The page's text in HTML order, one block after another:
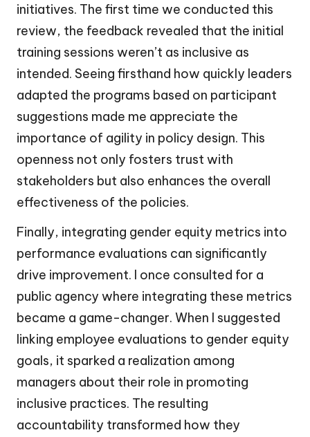
initiatives. The first time we conducted this
review, the feedback revealed that the initial
training sessions weren’t as inclusive as
intended. Seeing firsthand how quickly leaders
adapted the programs based on participant
suggestions made me appreciate the
importance of agility in policy design. This
openness not only fosters trust with
stakeholders but also enhances the overall
effectiveness of the policies.
Finally, integrating gender equity metrics into
performance evaluations can significantly
drive improvement. I once consulted for a
public agency where integrating these metrics
became a game-changer. When I suggested
linking employee evaluations to gender equity
goals, it sparked a realization among
managers about their role in promoting
inclusive practices. The resulting
accountability transformed how they